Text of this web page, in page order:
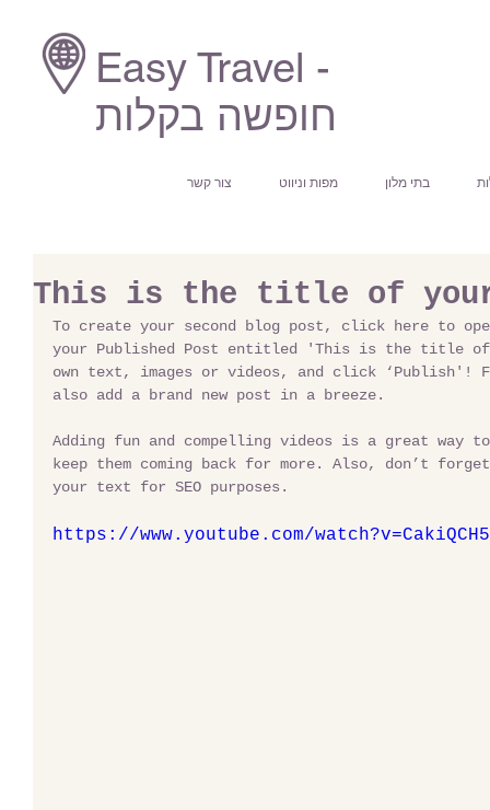
Easy Travel -
חופשה בקלות
צור קשר מפות וניווט בתי מלון
This is the title of your
To create your second blog post, click here to
your Published Post entitled 'This is the title of
own text, images or videos, and click ‘Publish'!
also add a brand new post in a breeze.
Adding fun and compelling videos is a great way
keep them coming back for more. Also, don’t
your text for SEO purposes.
https://www.youtube.com/